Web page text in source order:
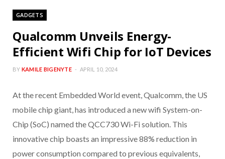
GADGETS
Qualcomm Unveils Energy-
Efficient Wifi Chip for IoT Devices
BY KAMILE BIGENYTE APRIL 10, 2024
At the recent Embedded World event, Qualcomm, the US
mobile chip giant, has introduced a new wifi System-on-
Chip (SoC) named the QCC730 Wi-Fi solution. This
innovative chip boasts an impressive 88% reduction in
power consumption compared to previous equivalents,